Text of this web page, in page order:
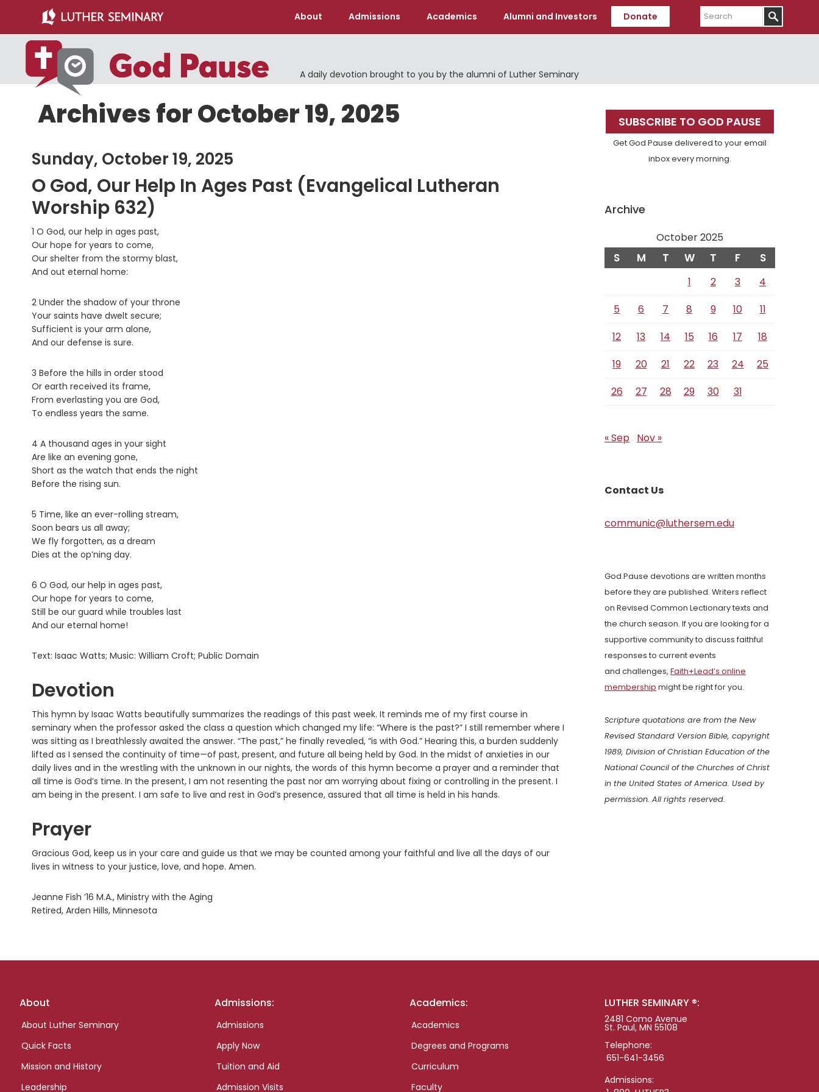
main
content
primary
sidebar
About Admissions Academics Alumni and Investors Donate
Search
A daily devotion brought to you by the alumni of Luther Seminary
Archives for October 19, 2025
Sunday, October 19, 2025
O God, Our Help In Ages Past (Evangelical Lutheran
Worship 632)
1 O God, our help in ages past,
Our hope for years to come,
Our shelter from the stormy blast,
And out eternal home:
2 Under the shadow of your throne
Your saints have dwelt secure;
Sufficient is your arm alone,
And our defense is sure.
3 Before the hills in order stood
Or earth received its frame,
From everlasting you are God,
To endless years the same.
4 A thousand ages in your sight
Are like an evening gone,
Short as the watch that ends the night
Before the rising sun.
5 Time, like an ever-rolling stream,
Soon bears us all away;
We fly forgotten, as a dream
Dies at the op’ning day.
6 O God, our help in ages past,
Our hope for years to come,
Still be our guard while troubles last
And our eternal home!
Text: Isaac Watts; Music: William Croft; Public Domain
Devotion
This hymn by Isaac Watts beautifully summarizes the readings of this past week. It reminds me of my first course in
seminary when the professor asked the class a question which changed my life: “Where is the past?” I still remember where I
was sitting as I breathlessly awaited the answer. “The past,” he finally revealed, “is with God.” Hearing this, a burden suddenly
lifted as I sensed the continuity of time—of past, present, and future all being held by God. In the midst of anxieties in our
daily lives and in the wrestling with the unknown in our nights, the words of this hymn become a prayer and a reminder that
all time is God’s time. In the present, I am not resenting the past nor am worrying about fixing or controlling in the present. I
am being in the present. I am safe to live and rest in God’s presence, assured that all time is held in his hands.
Prayer
Gracious God, keep us in your care and guide us that we may be counted among your faithful and live all the days of our
lives in witness to your justice, love, and hope. Amen.
Jeanne Fish ’16 M.A., Ministry with the Aging
Retired, Arden Hills, Minnesota
Primary
Sidebar
SUBSCRIBE TO GOD PAUSE
Get God Pause delivered to your email
inbox every morning.
Archive
October 2025
S M T W T F S
1 2 3
4
5
6 7 8 9 10
11
12
13 14 15 16 17
18
19
20 21 22 23 24
25
26
27 28 29 30 31
« Sep Nov »
Contact Us
communic@luthersem.edu
God Pause devotions are written months
before they are published. Writers reflect
on Revised Common Lectionary texts and
the church season. If you are looking for a
supportive community to discuss faithful
responses to current events
and challenges, Faith+Lead’s online
membership might be right for you.
Scripture quotations are from the New
Revised Standard Version Bible, copyright
1989, Division of Christian Education of the
National Council of the Churches of Christ
in the United States of America. Used by
permission. All rights reserved.
Footer
About
About Luther Seminary
Quick Facts
Mission and History
Leadership
Admissions:
Admissions
Apply Now
Tuition and Aid
Admission Visits
Academics:
Academics
Degrees and Programs
Curriculum
Faculty
LUTHER SEMINARY ®:
2481 Como Avenue
St. Paul, MN 55108
Telephone:
651-641-3456
Admissions: